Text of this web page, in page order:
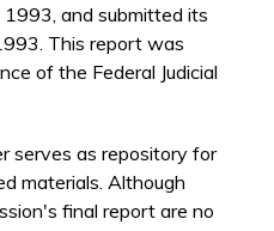
and submitted its
This report was
of the Federal Judicial
serves as repository for
materials. Although
final report are no